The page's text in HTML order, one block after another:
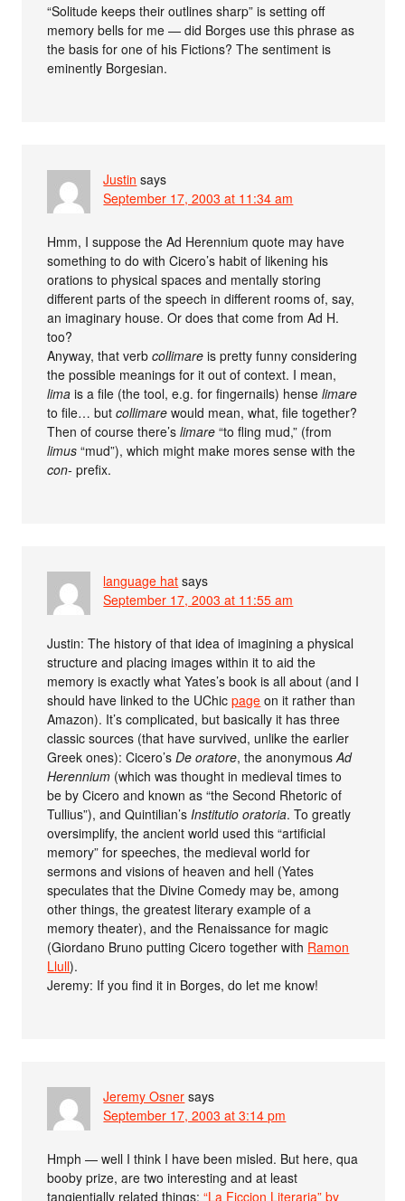
“Solitude keeps their outlines sharp” is setting off
memory bells for me — did Borges use this phrase as
the basis for one of his Fictions? The sentiment is
eminently Borgesian.
Justin says
September 17, 2003 at 11:34 am
Hmm, I suppose the Ad Herennium quote may have
something to do with Cicero’s habit of likening his
orations to physical spaces and mentally storing
different parts of the speech in different rooms of, say,
an imaginary house. Or does that come from Ad H.
too?
Anyway, that verbcollimare is pretty funny considering
the possible meanings for it out of context. I mean,
lima is a file (the tool, e.g. for fingernails) henselimare
to file… butcollimare would mean, what, file together?
Then of course there’slimare “to fling mud,” (from
limus “mud”), which might make mores sense with the
con- prefix.
language hat says
September 17, 2003 at 11:55 am
Justin: The history of that idea of imagining a physical
structure and placing images within it to aid the
memory is exactly what Yates’s book is all about (and I
should have linked to the UChicpage on it rather than
Amazon). It’s complicated, but basically it has three
classic sources (that have survived, unlike the earlier
Greek ones): Cicero’sDe oratore, the anonymousAd
Herennium (which was thought in medieval times to
be by Cicero and known as “the Second Rhetoric of
Tullius”), and Quintilian’s Institutio oratoria. To greatly
oversimplify, the ancient world used this “artificial
memory” for speeches, the medieval world for
sermons and visions of heaven and hell (Yates
speculates that the Divine Comedy may be, among
other things, the greatest literary example of a
memory theater), and the Renaissance for magic
(Giordano Bruno putting Cicero together with Ramon
Llull).
Jeremy: If you find it in Borges, do let me know!
Jeremy Osner says
September 17, 2003 at 3:14 pm
Hmph — well I think I have been misled. But here, qua
booby prize, are two interesting and at least
tangientially related things:“La Ficcion Literaria” by